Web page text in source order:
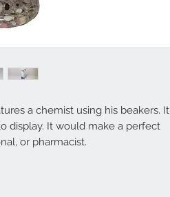
a chemist using his beakers. It
display. It would make a perfect
or pharmacist.